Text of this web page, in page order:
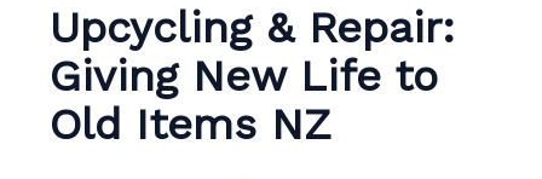
Upcycling & Repair:
Giving New Life to
Old Items NZ